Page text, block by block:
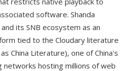
software. Shanda
its SNB ecosystem as an
tied to the Cloudary literature
China Literature), one of China's
networks hosting millions of web